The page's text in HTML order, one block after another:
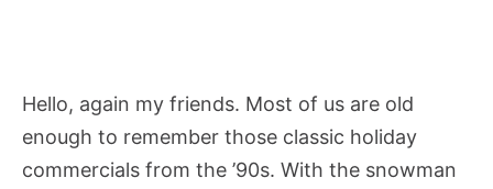
Hello, again my friends. Most of us are old
enough to remember those classic holiday
commercials from the ’90s. With the snowman